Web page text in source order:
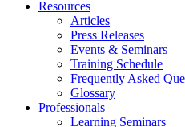
Resources
Articles
Press Releases
Events & Seminars
Training Schedule
Frequently Asked
Glossary
Professionals
Learning Seminars